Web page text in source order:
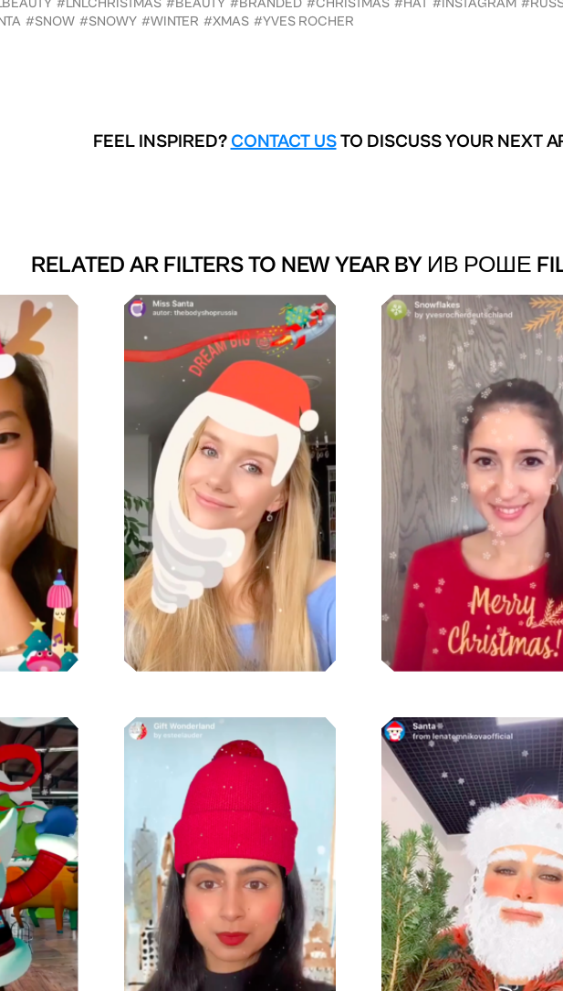
#SNOW #SNOWY #WINTER #XMAS #YVES ROCHER
FEEL INSPIRED? CONTACT USTO DISCUSS YOUR NEXT
RELATED AR FILTERS TO NEW YEAR BY ИВ РОШЕ